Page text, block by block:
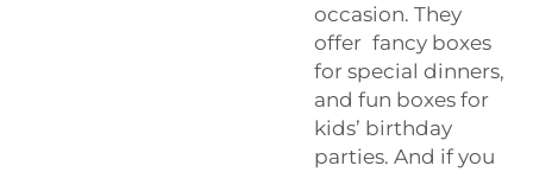
occasion. They
offer fancy boxes
for special dinners,
and fun boxes for
kids’ birthday
parties. And if you